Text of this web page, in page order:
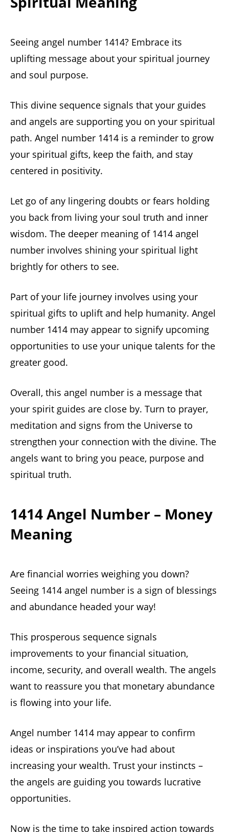
Seeing angel number 1414? Embrace its
uplifting message about your spiritual journey
and soul purpose.
This divine sequence signals that your guides
and angels are supporting you on your spiritual
path. Angel number 1414 is a reminder to grow
your spiritual gifts, keep the faith, and stay
centered in positivity.
Let go of any lingering doubts or fears holding
you back from living your soul truth and inner
wisdom. The deeper meaning of 1414 angel
number involves shining your spiritual light
brightly for others to see.
Part of your life journey involves using your
spiritual gifts to uplift and help humanity. Angel
number 1414 may appear to signify upcoming
opportunities to use your unique talents for the
greater good.
Overall, this angel number is a message that
your spirit guides are close by. Turn to prayer,
meditation and signs from the Universe to
strengthen your connection with the divine. The
angels want to bring you peace, purpose and
spiritual truth.
1414 Angel Number – Money
Meaning
Are financial worries weighing you down?
Seeing 1414 angel number is a sign of blessings
and abundance headed your way!
This prosperous sequence signals
improvements to your financial situation,
income, security, and overall wealth. The angels
want to reassure you that monetary abundance
is flowing into your life.
Angel number 1414 may appear to confirm
ideas or inspirations you’ve had about
increasing your wealth. Trust your instincts –
the angels are guiding you towards lucrative
opportunities.
Now is the time to take inspired action towards